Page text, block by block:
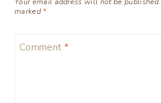
marked*
Comment *